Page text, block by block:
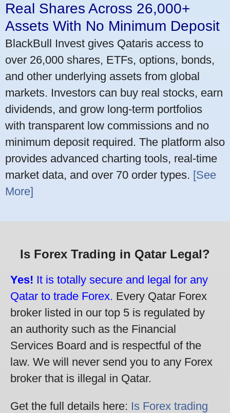
Real Shares Across 26,000+
Assets With No Minimum Deposit
BlackBull Invest gives Qataris access to
over 26,000 shares, ETFs, options, bonds,
and other underlying assets from global
markets. Investors can buy real stocks, earn
dividends, and grow long-term portfolios
with transparent low commissions and no
minimum deposit required. The platform also
provides advanced charting tools, real-time
market data, and over 70 order types. [See
More]
Is Forex Trading in Qatar Legal?
Yes! It is totally secure and legal for any
Qatar to trade Forex. Every Qatar Forex
broker listed in our top 5 is regulated by
an authority such as the Financial
Services Board and is respectful of the
law. We will never send you to any Forex
broker that is illegal in Qatar.
Get the full details here: Is Forex trading